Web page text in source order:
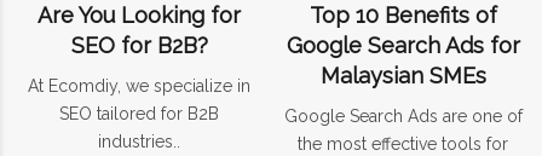
Are You Looking for
SEO for B2B?
At Ecomdiy, we specialize in
SEO tailored for B2B
industries..
Top 10 Benefits of
Google Search Ads for
Malaysian SMEs
Google Search Ads are one of
the most effective tools for